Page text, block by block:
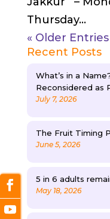
Thursday...
« Older Entries
Recent Posts
What’s in a
Reconsidered as
July 7, 2026
The Fruit Timing
June 5, 2026
5 in 6 adults
May 18, 2026